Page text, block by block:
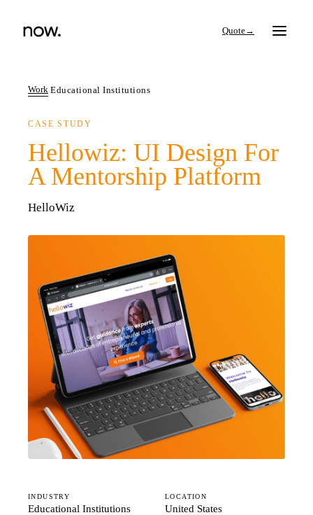
→
Search
Work
Services
Thinking
Studio
Careers
Work Educational Institutions
CASE STUDY
Hellowiz: UI Design For
A Mentorship Platform
HelloWiz
INDUSTRY
Educational Institutions
LOCATION
United States